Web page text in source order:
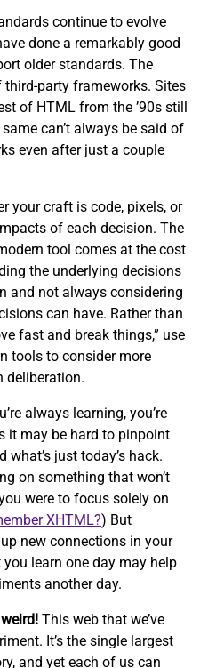
continue to evolve
done a remarkably good
older standards. The
third-party frameworks. Sites
of HTML from the ’90s still
can’t always be said of
even after just a couple
your craft is code, pixels, or
of each decision. The
tool comes at the cost
the underlying decisions
and not always considering
can have. Rather than
fast and break things,” use
tools to consider more
deliberation.
always learning, you’re
it may be hard to pinpoint
what’s just today’s hack.
on something that won’t
were to focus solely on
XHTML?) But
new connections in your
learn one day may help
another day.
This web that we’ve
It’s the single largest
and yet each of us can